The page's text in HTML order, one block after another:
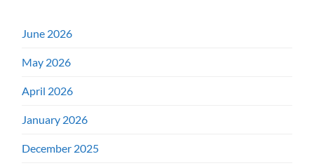
June 2026
May 2026
April 2026
January 2026
December 2025